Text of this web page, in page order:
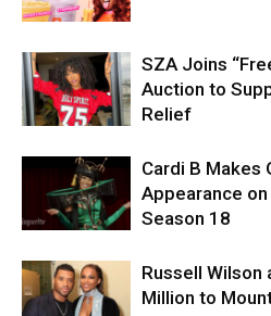
SZA Joins
Auction to
Relief
Cardi B Makes
Appearance on
Season 18
Russell Wilson
Million to